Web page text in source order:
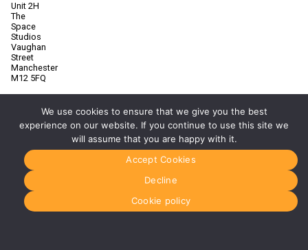
Unit 2H
The
Space
Studios
Vaughan
Street
Manchester
M12 5FQ
Manchester
0141 280
8700
glasgow@media-
dog.com
Units 5 &
We use cookies to ensure that we give you the best
experience on our website. If you continue to use this site we
will assume that you are happy with it.
Accept Cookies
Decline
Cookie policy